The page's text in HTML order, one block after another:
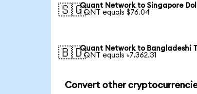
🇸🇬Quant Network to Singapore
1 QNT equals $76.04
🇧🇩Quant Network to Bangladeshi
1 QNT equals ৳7,362.31
Convert other